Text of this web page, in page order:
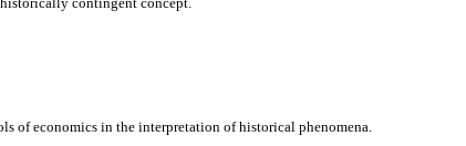
of economics in the interpretation of historical phenomena.